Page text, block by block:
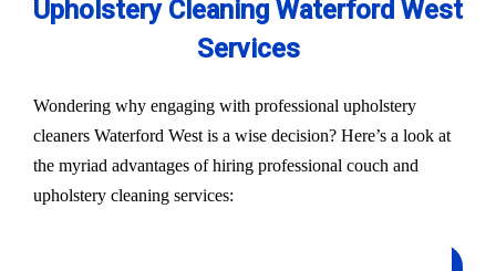
Upholstery Cleaning Waterford West
Services
Wondering why engaging with professional upholstery
cleaners Waterford West is a wise decision? Here’s a look at
the myriad advantages of hiring professional couch and
upholstery cleaning services: